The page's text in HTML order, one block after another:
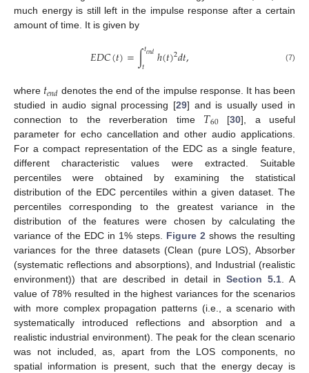
much energy is still left in the impulse response after a certain
amount of time. It is given by
𝐸𝐷𝐶(𝑡)=∫𝑡𝑒𝑛𝑑
𝑡 ℎ(𝑡)2𝑑𝑡, (7)
where 𝑡𝑒𝑛𝑑 denotes the end of the impulse response. It has been
studied in audio signal processing [29] and is usually used in
connection to the reverberation time 𝑇60[30], a useful
parameter for echo cancellation and other audio applications.
For a compact representation of the EDC as a single feature,
different characteristic values were extracted. Suitable
percentiles were obtained by examining the statistical
distribution of the EDC percentiles within a given dataset. The
percentiles corresponding to the greatest variance in the
distribution of the features were chosen by calculating the
variance of the EDC in 1% steps. Figure 2 shows the resulting
variances for the three datasets (Clean (pure LOS), Absorber
(systematic reflections and absorptions), and Industrial (realistic
environment)) that are described in detail in Section 5.1 . A
value of 78% resulted in the highest variances for the scenarios
with more complex propagation patterns (i.e., a scenario with
systematically introduced reflections and absorption and a
realistic industrial environment). The peak for the clean scenario
was not included, as, apart from the LOS components, no
spatial information is present, such that the energy decay is